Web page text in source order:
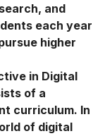
and
each year
higher
in Digital
of a
curriculum. In
of digital